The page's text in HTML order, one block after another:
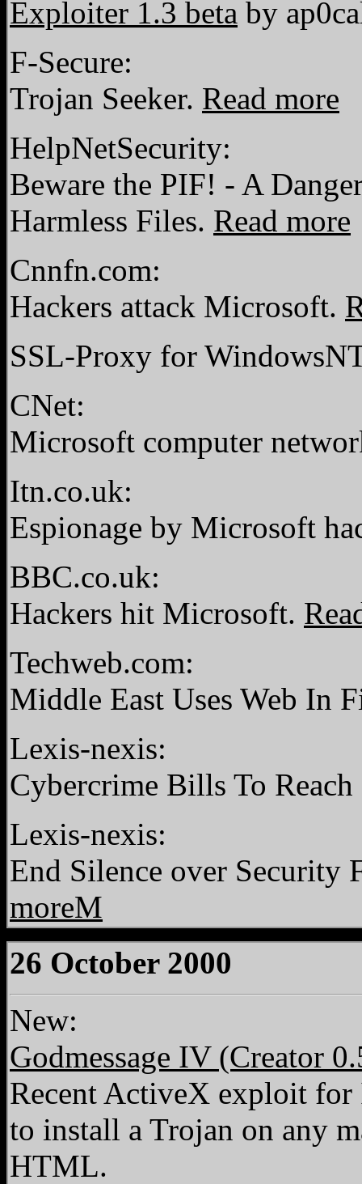
Exploiter 1.3 beta by
F-Secure:
Trojan Seeker. Read more
HelpNetSecurity:
Beware the PIF! - A
Harmless Files. Read more
Cnnfn.com:
Hackers attack Microsoft.
SSL-Proxy for
CNet:
Microsoft computer
Itn.co.uk:
Espionage by Microsoft
BBC.co.uk:
Hackers hit Microsoft.
Techweb.com:
Middle East Uses Web In
Lexis-nexis:
Cybercrime Bills To
Lexis-nexis:
End Silence over Security
moreM
26 October 2000
New:
Godmessage IV (Creator
Recent ActiveX exploit
to install a Trojan on any
HTML.